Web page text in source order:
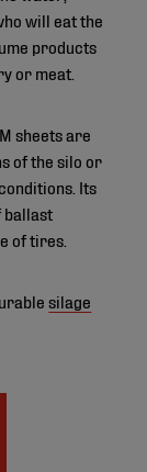
will eat the
products
or meat.
sheets are
of the silo or
Its
ballast
of tires.
silage